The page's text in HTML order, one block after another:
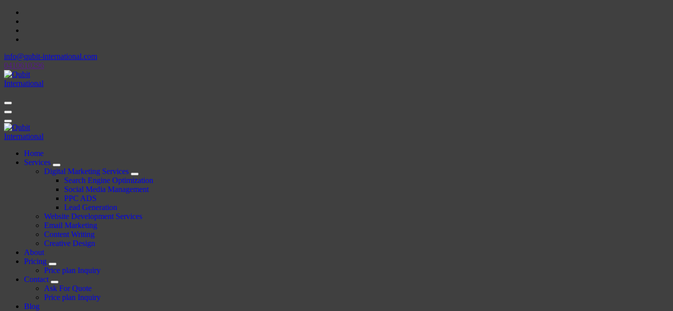
Skip
content
info@qubit-international.com
0410610296
Beyond Tactics, We Craft Strategies
Beyond Tactics, We Craft Strategies
Home
Services
Digital Marketing Services
Search Engine Optimization
Social Media Management
PPC ADS
Lead Generation
Website Development Services
Email Marketing
Content Writing
Creative Design
About
Pricing
Price plan Inquiry
Contact
Ask For Quote
Price plan Inquiry
Blog